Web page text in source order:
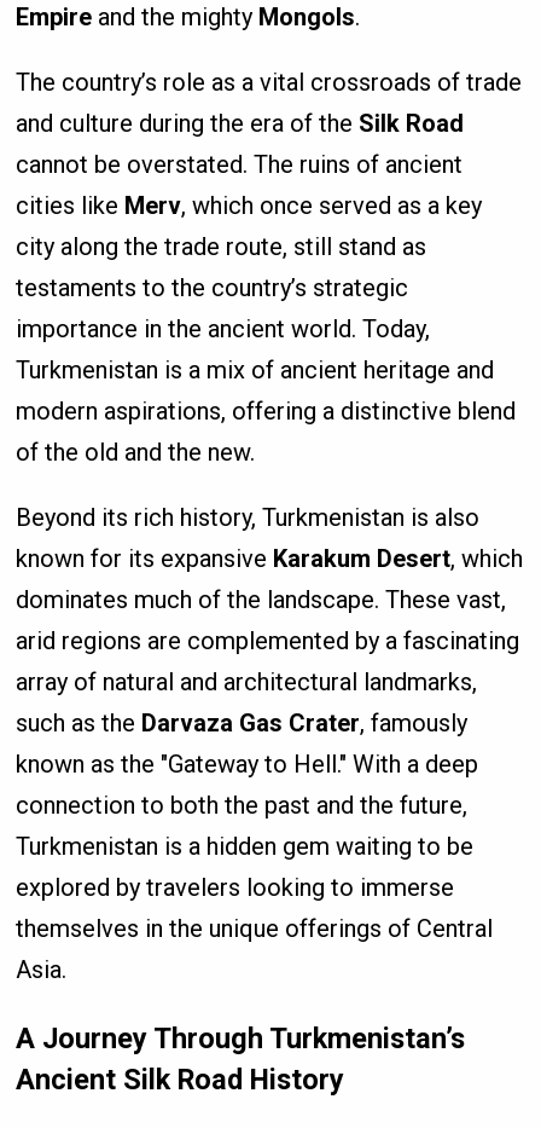
Empire and the mighty Mongols.
The country’s role as a vital crossroads of trade
and culture during the era of the Silk Road
cannot be overstated. The ruins of ancient
cities like Merv, which once served as a key
city along the trade route, still stand as
testaments to the country’s strategic
importance in the ancient world. Today,
Turkmenistan is a mix of ancient heritage and
modern aspirations, offering a distinctive blend
of the old and the new.
Beyond its rich history, Turkmenistan is also
known for its expansive Karakum Desert, which
dominates much of the landscape. These vast,
arid regions are complemented by a fascinating
array of natural and architectural landmarks,
such as the Darvaza Gas Crater, famously
known as the "Gateway to Hell." With a deep
connection to both the past and the future,
Turkmenistan is a hidden gem waiting to be
explored by travelers looking to immerse
themselves in the unique offerings of Central
Asia.
A Journey Through Turkmenistan’s
Ancient Silk Road History